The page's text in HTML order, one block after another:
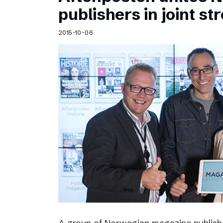
Schibsted’s visual design
Content style guide
publishers in joint
2015-10-06